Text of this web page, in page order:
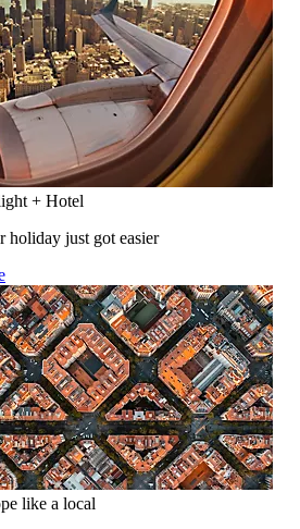
+ Hotel
holiday just got easier
like a local